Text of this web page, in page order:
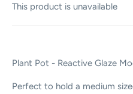
This product is unavailable
Plant Pot - Reactive Glaze
Perfect to hold a medium